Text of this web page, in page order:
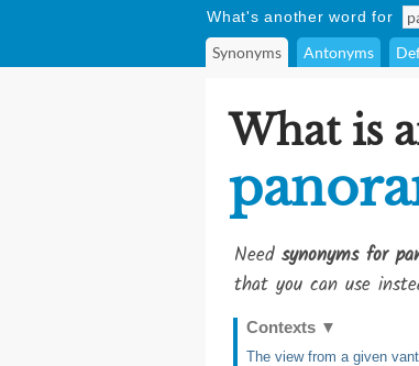
What's another word for
Synonyms Antonyms
What is
Need synonyms for
that you can use
Contexts ▼
The view from a given